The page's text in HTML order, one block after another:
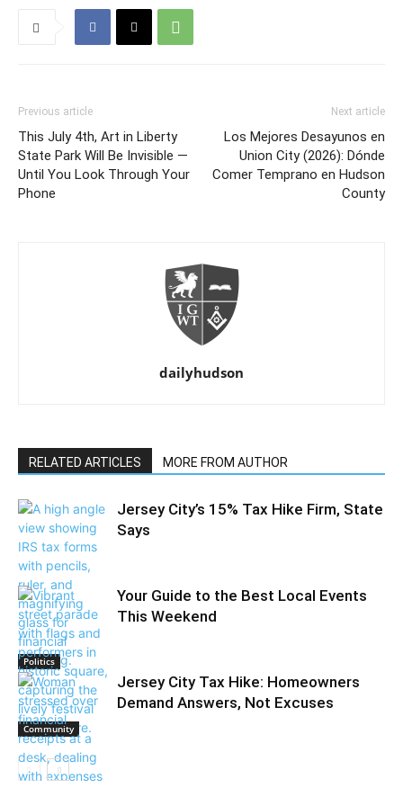
Previous article
This July 4th, Art in Liberty
State Park Will Be Invisible —
Until You Look Through Your
Phone
Next article
Los Mejores Desayunos en
Union City (2026): Dónde
Comer Temprano en Hudson
County
dailyhudson
RELATED ARTICLES MORE FROM AUTHOR
Politics
Jersey City’s 15% Tax Hike Firm, State
Says
Community
Your Guide to the Best Local Events
This Weekend
Jersey City Tax Hike: Homeowners
Demand Answers, Not Excuses